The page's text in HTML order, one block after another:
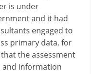
is under
and it had
engaged to
primary data, for
the assessment
and information